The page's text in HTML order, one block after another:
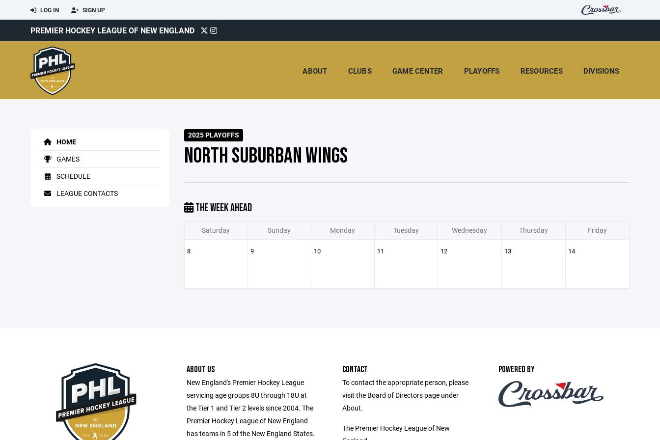
LOG IN SIGN UP
PREMIER HOCKEY LEAGUE OF NEW ENGLAND
ABOUT CLUBS GAME CENTER PLAYOFFS RESOURCES DIVISIONS
HOME
GAMES
SCHEDULE
LEAGUE CONTACTS
2025 PLAYOFFS
NORTH SUBURBAN WINGS
THE WEEK AHEAD
Saturday Sunday Monday Tuesday Wednesday Thursday Friday
8 9 10 11 12 13 14
ABOUT US
New England's Premier Hockey League
servicing age groups 8U through 18U at
the Tier 1 and Tier 2 levels since 2004. The
Premier Hockey League of New England
has teams in 5 of the New England States.
CONTACT
To contact the appropriate person, please
visit the Board of Directors page under
About.
The Premier Hockey League of New
POWERED BY